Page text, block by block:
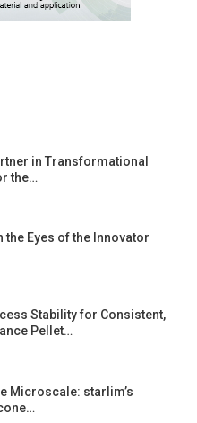
in Transformational
the…
the Eyes of the Innovator
Stability for Consistent,
Pellet…
Microscale: starlim’s